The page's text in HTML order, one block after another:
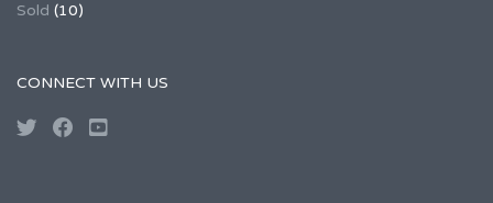
Sold (10)
CONNECT WITH US